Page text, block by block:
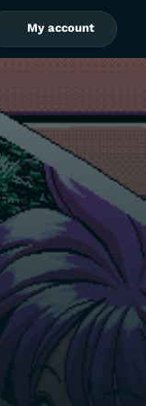
Search Box
My account